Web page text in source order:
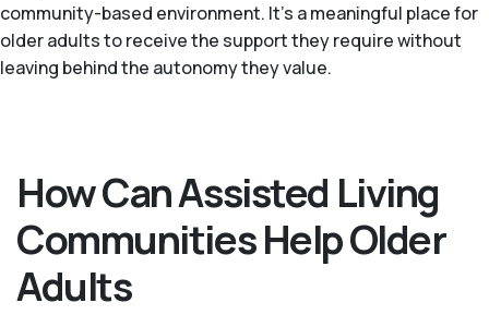
community-based environment. It's a meaningful place for
older adults to receive the support they require without
leaving behind the autonomy they value.
How Can Assisted Living
Communities Help Older
Adults